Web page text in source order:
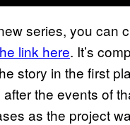
series, you can
link here. It’s
story in the first
the events of
as the project